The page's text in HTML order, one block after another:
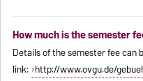
How much is the semester
Details of the semester fee can
link: http://www.ovgu.de/